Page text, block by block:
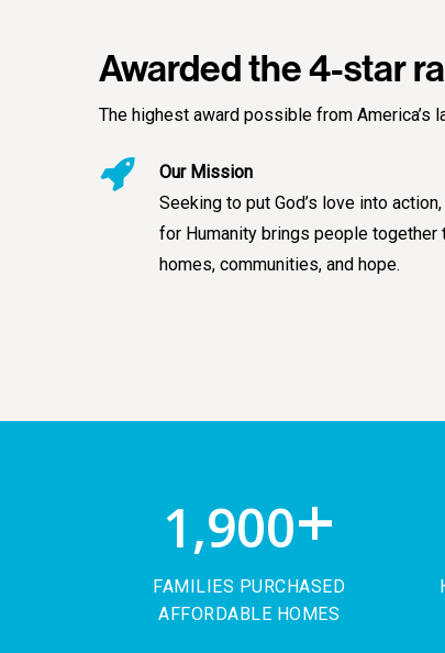
Awarded the 4-star
The highest award possible from America’s
Our Mission
Seeking to put God’s love into
for Humanity brings people together
homes, communities, and hope.
1,900+
FAMILIES PURCHASED
AFFORDABLE HOMES